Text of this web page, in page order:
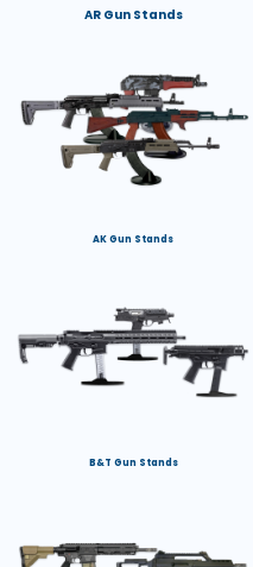
AR Gun Stands
AK Gun Stands
B&T Gun Stands